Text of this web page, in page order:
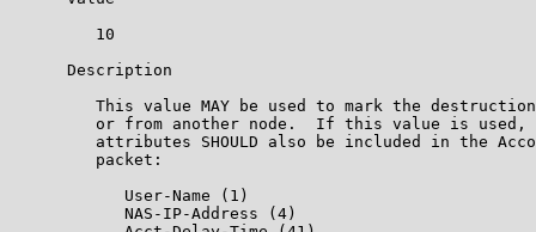
         10
      Description
This value MAY be used to mark the
or from another node.  If this value is used,
attributes SHOULD also be included in the
         packet:
            User-Name (1)
            NAS-IP-Address (4)